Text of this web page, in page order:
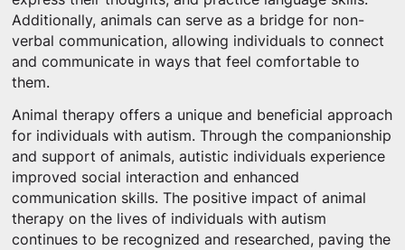
Additionally, animals can serve as a bridge for non-
verbal communication, allowing individuals to connect
and communicate in ways that feel comfortable to
them.
Animal therapy offers a unique and beneficial approach
for individuals with autism. Through the companionship
and support of animals, autistic individuals experience
improved social interaction and enhanced
communication skills. The positive impact of animal
therapy on the lives of individuals with autism
continues to be recognized and researched, paving the